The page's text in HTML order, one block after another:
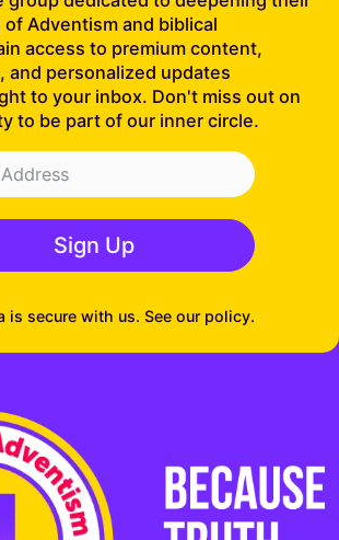
Adventism and biblical
access to premium content,
and personalized updates
to your inbox. Don't miss out on
to be part of our inner circle.
Sign Up
is secure with us. See our policy.